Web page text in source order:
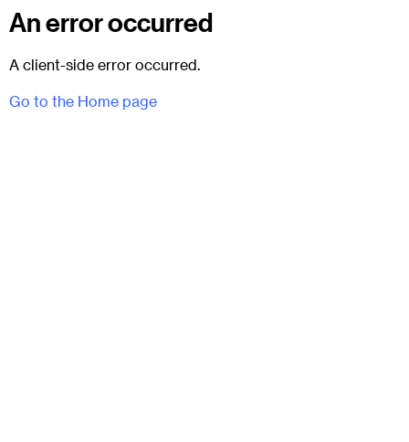
An error occurred
A client-side error occurred.
Go to the Home page